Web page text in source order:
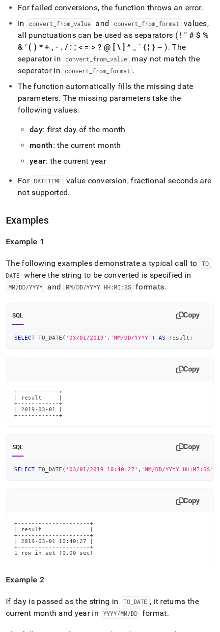
For failed conversions, the function throws an error.
In
convert from_ value and convert from_ format
values,
all punctuations can be used as separators ( ! " # $ %
& ’ ( ) * + , - . / : ; < = > ? @ [ \ ] ^ ` { ¦ } ~ ). The
separator in
convert from _value
may not match the
seperator in
convert from format .
The function automatically fills the missing date
parameters. The missing parameters take the
following values:
day: first day of the month
month: the current month
year: the current year
For DATETIME
value conversion, fractional seconds are
not supported.
Examples
Example 1
The following examples demonstrate a typical call to TO_
DATE where the string to be converted is specified in
MM/DD/YYYY and MM/DD/YYYY HH:MI:SS formats.
SQL Copy
SELECT TO_DATE ( '03/01/2019' , 'MM/DD/YYYY' ) AS result ;
Copy
+------------+
| result     |
+------------+
| 2019-03-01 |
+------------+
SQL Copy
SELECT TO_DATE ( '03/01/2019 10:40:27' , 'MM/DD/YYYY HH:MI:SS'
Copy
+---------------------+
| result              |
+---------------------+
| 2019-03-01 10:40:27 |
+---------------------+
1 row in set (0.00 sec)
Example 2
If day is passed as the string in TO_ DATE , it returns the
current month and year in
YYYY/MM/DD format.